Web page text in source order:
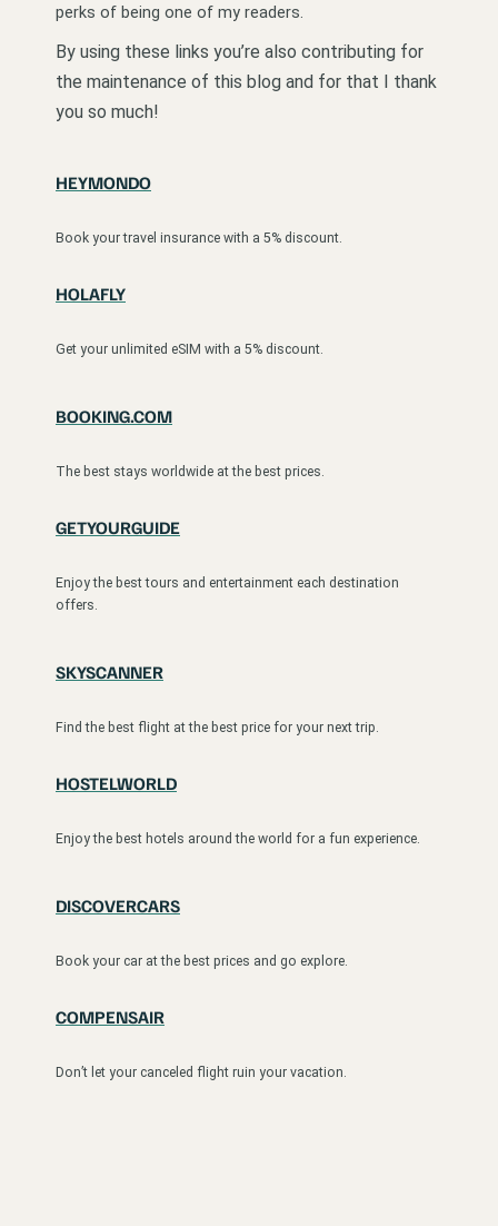
perks of being one of my readers.
By using these links you’re also contributing for
the maintenance of this blog and for that I thank
you so much!
HEYMONDO
Book your travel insurance with a 5% discount.
HOLAFLY
Get your unlimited eSIM with a 5% discount.
BOOKING.COM
The best stays worldwide at the best prices.
GETYOURGUIDE
Enjoy the best tours and entertainment each destination
offers.
SKYSCANNER
Find the best flight at the best price for your next trip.
HOSTELWORLD
Enjoy the best hotels around the world for a fun experience.
DISCOVERCARS
Book your car at the best prices and go explore.
COMPENSAIR
Don’t let your canceled flight ruin your vacation.